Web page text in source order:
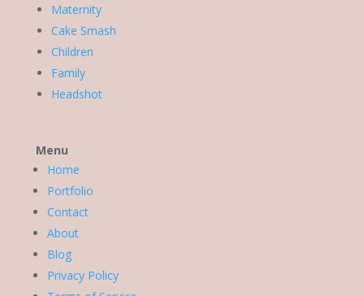
Maternity
Cake Smash
Children
Family
Headshot
Menu
Home
Portfolio
Contact
About
Blog
Privacy Policy